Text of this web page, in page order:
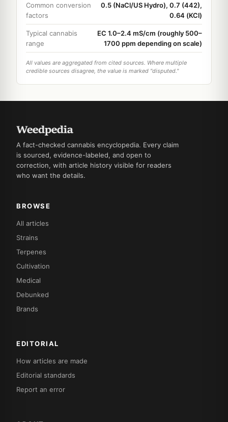
Common conversion
factors
0.5 (NaCl/US Hydro), 0.7 (442),
0.64 (KCl)
Typical cannabis
range
EC 1.0–2.4 mS/cm (roughly 500–
1700 ppm depending on scale)
All values are aggregated from cited sources. Where multiple
credible sources disagree, the value is marked "disputed."
A fact-checked cannabis encyclopedia. Every claim
is sourced, evidence-labeled, and open to
correction, with article history visible for readers
who want the details.
BROWSE
All articles
Strains
Terpenes
Cultivation
Medical
Debunked
Brands
EDITORIAL
How articles are made
Editorial standards
Report an error